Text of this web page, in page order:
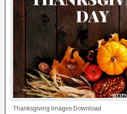
Thanksgiving Images Download